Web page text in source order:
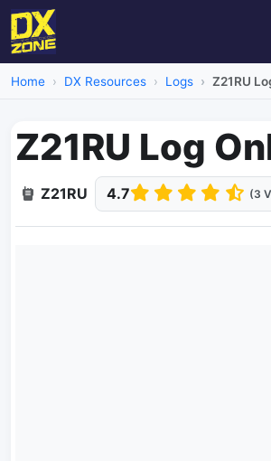
Home DX Resources Logs Z21RU
Z21RU Log
Z21RU 4.7 (3